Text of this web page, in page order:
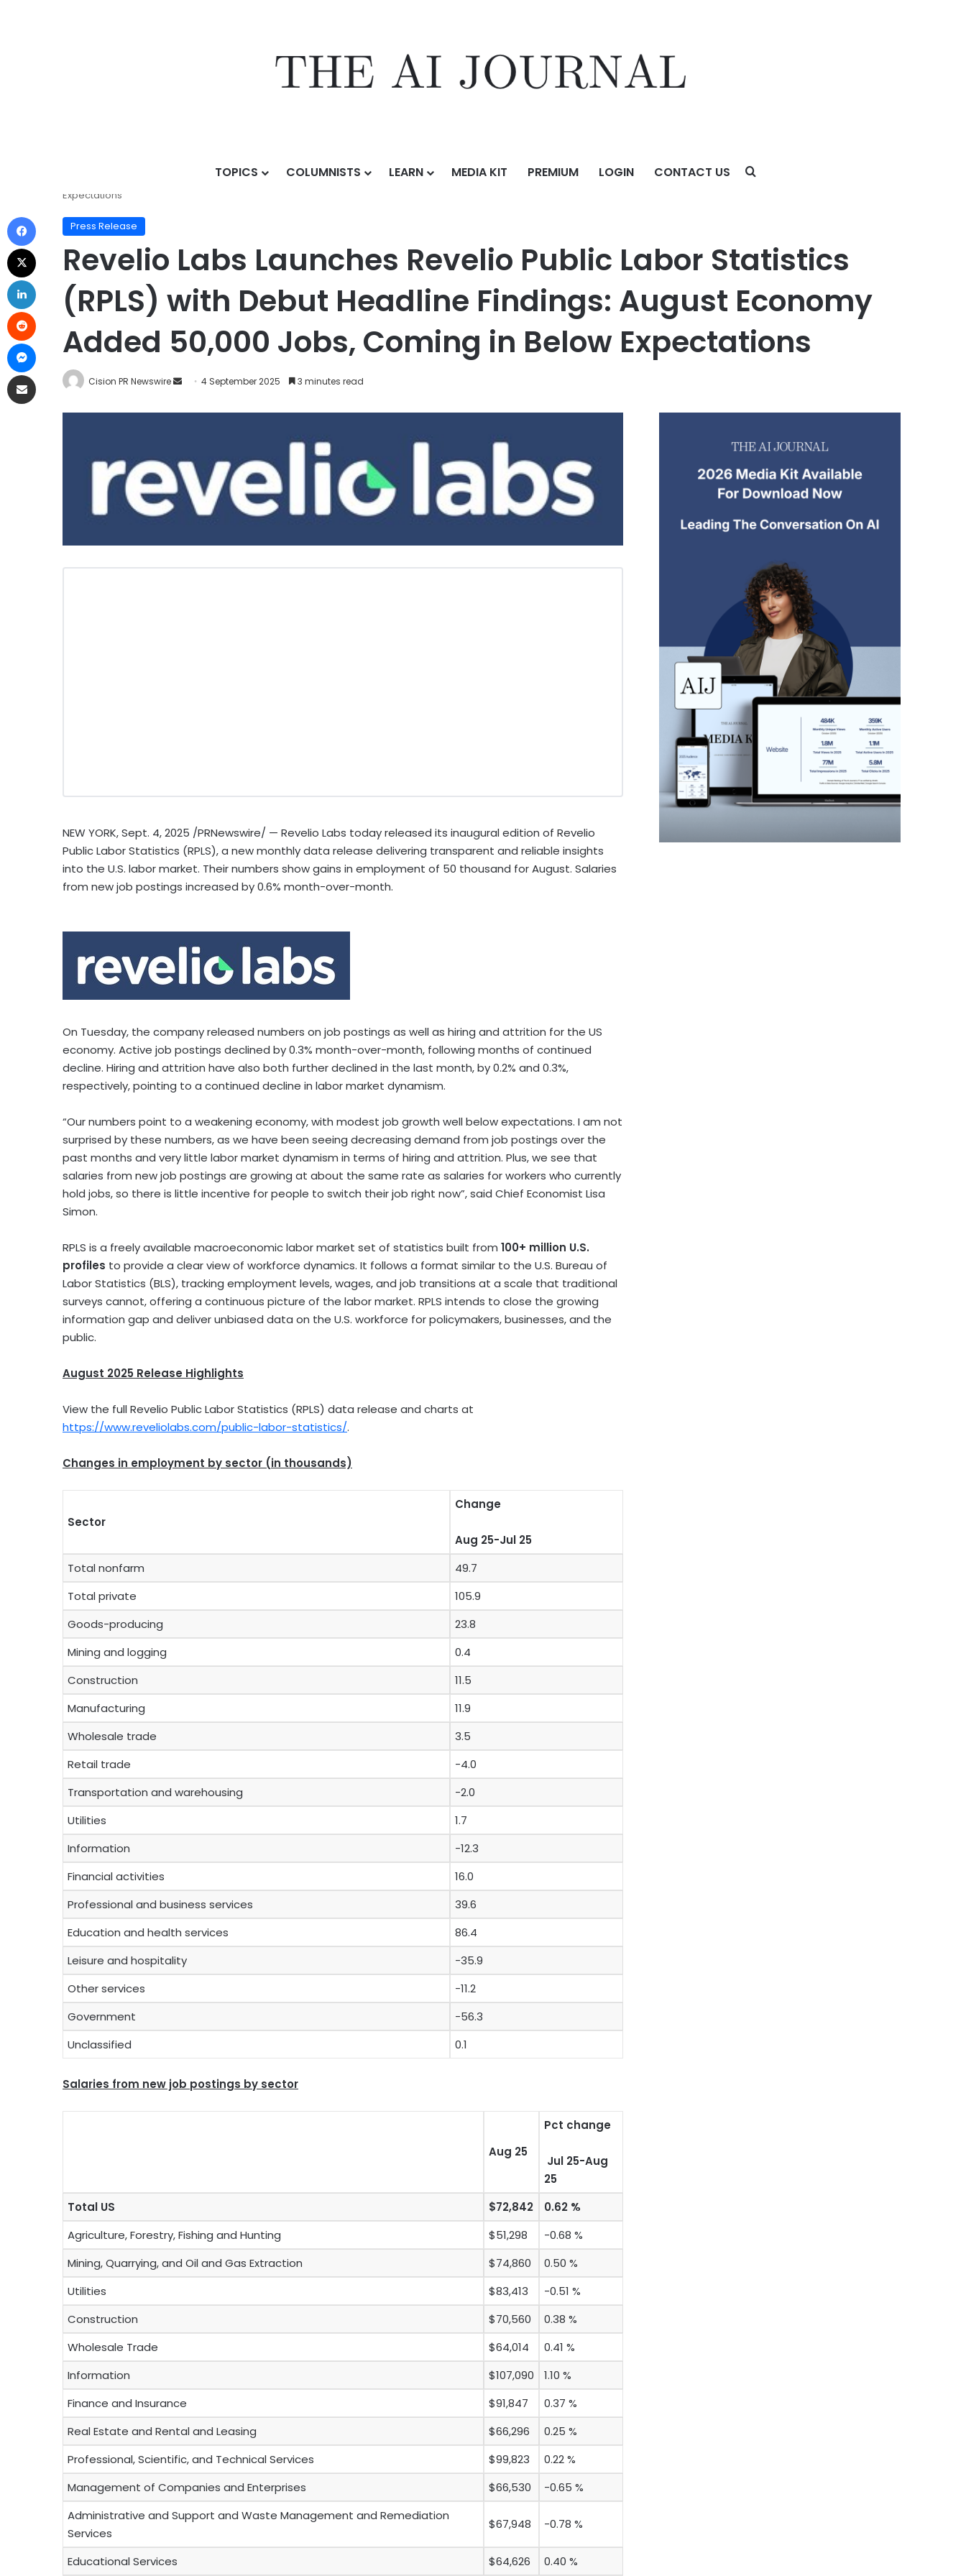
TOPICS COLUMNISTS LEARN MEDIA KIT PREMIUM LOGIN CONTACT US
Revelio Labs Launches Revelio Public Labor Statistics (RPLS) with Debut Headline Findings: August Economy Added 50,000 Jobs, Coming in Below
Expectations
Press Release
Revelio Labs Launches Revelio Public Labor Statistics
(RPLS) with Debut Headline Findings: August Economy
Added 50,000 Jobs, Coming in Below Expectations
Cision PR Newswire 4 September 2025 3 minutes read
NEW YORK,Sept. 4, 2025 /PRNewswire/ — Revelio Labs today released its inaugural edition of Revelio
Public Labor Statistics (RPLS), a new monthly data release delivering transparent and reliable insights
into the U.S. labor market. Their numbers show gains in employment of 50 thousand for August. Salaries
from new job postings increased by 0.6% month-over-month.
On Tuesday, the company released numbers on job postings as well as hiring and attrition for the US
economy. Active job postings declined by 0.3% month-over-month, following months of continued
decline. Hiring and attrition have also both further declined in the last month, by 0.2% and 0.3%,
respectively, pointing to a continued decline in labor market dynamism.
“Our numbers point to a weakening economy, with modest job growth well below expectations. I am not
surprised by these numbers, as we have been seeing decreasing demand from job postings over the
past months and very little labor market dynamism in terms of hiring and attrition. Plus, we see that
salaries from new job postings are growing at about the same rate as salaries for workers who currently
hold jobs, so there is little incentive for people to switch their job right now”, said Chief Economist Lisa
Simon.
RPLS is a freely available macroeconomic labor market set of statistics built from 100+ million U.S.
profiles to provide a clear view of workforce dynamics. It follows a format similar to the U.S. Bureau of
Labor Statistics (BLS), tracking employment levels, wages, and job transitions at a scale that traditional
surveys cannot, offering a continuous picture of the labor market. RPLS intends to close the growing
information gap and deliver unbiased data on the U.S. workforce for policymakers, businesses, and the
public.
August 2025 Release Highlights
View the full Revelio Public Labor Statistics (RPLS) data release and charts at
https://www.reveliolabs.com/public-labor-statistics/.
Changes in employment by sector (in thousands)
Sector
Change
Aug 25-Jul 25
Total nonfarm
49.7
Total private
105.9
Goods-producing
23.8
Mining and logging
0.4
Construction
11.5
Manufacturing
11.9
Wholesale trade
3.5
Retail trade
-4.0
Transportation and warehousing
-2.0
Utilities
1.7
Information
-12.3
Financial activities
16.0
Professional and business services
39.6
Education and health services
86.4
Leisure and hospitality
-35.9
Other services
-11.2
Government
-56.3
Unclassified
0.1
Salaries from new job postings by sector
Aug 25
Pct change
Jul 25-Aug
25
Total US
$72,842
0.62 %
Agriculture, Forestry, Fishing and Hunting
$51,298
-0.68 %
Mining, Quarrying, and Oil and Gas Extraction
$74,860
0.50 %
Utilities
$83,413
-0.51 %
Construction
$70,560
0.38 %
Wholesale Trade
$64,014
0.41 %
Information
$107,090
1.10 %
Finance and Insurance
$91,847
0.37 %
Real Estate and Rental and Leasing
$66,296
0.25 %
Professional, Scientific, and Technical Services
$99,823
0.22 %
Management of Companies and Enterprises
$66,530
-0.65 %
Administrative and Support and Waste Management and Remediation
Services
$67,948 -0.78 %
Educational Services $64,626 0.40 %